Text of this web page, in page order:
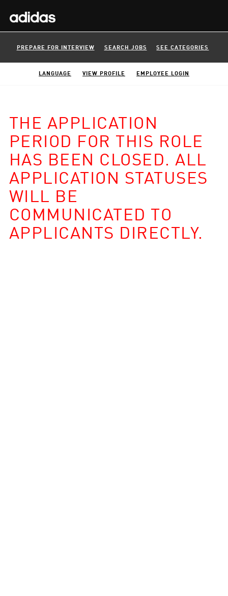
PREPARE FOR INTERVIEW SEARCH JOBS SEE CATEGORIES
LANGUAGE VIEW PROFILE EMPLOYEE LOGIN
THE APPLICATION
PERIOD FOR THIS ROLE
HAS BEEN CLOSED. ALL
APPLICATION STATUSES
WILL BE
COMMUNICATED TO
APPLICANTS DIRECTLY.